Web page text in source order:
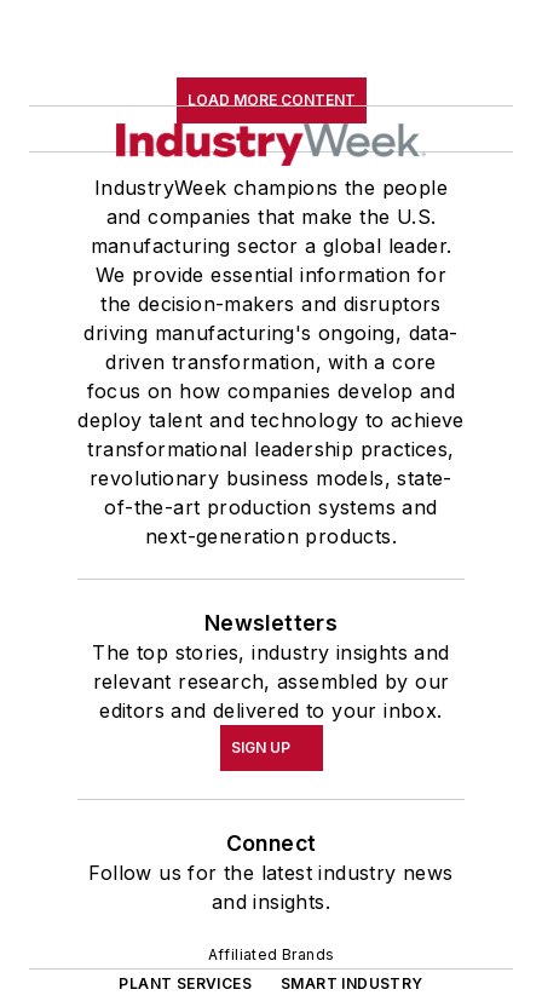
LOAD MORE CONTENT
IndustryWeek champions the people
and companies that make the U.S.
manufacturing sector a global leader.
We provide essential information for
the decision-makers and disruptors
driving manufacturing's ongoing, data-
driven transformation, with a core
focus on how companies develop and
deploy talent and technology to achieve
transformational leadership practices,
revolutionary business models, state-
of-the-art production systems and
next-generation products.
Newsletters
The top stories, industry insights and
relevant research, assembled by our
editors and delivered to your inbox.
SIGN UP
Connect
Follow us for the latest industry news
and insights.
Affiliated Brands
PLANT SERVICES
SMART INDUSTRY